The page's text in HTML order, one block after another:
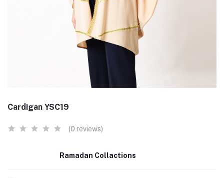
Cardigan YSC19
(0 reviews)
Ramadan Collactions